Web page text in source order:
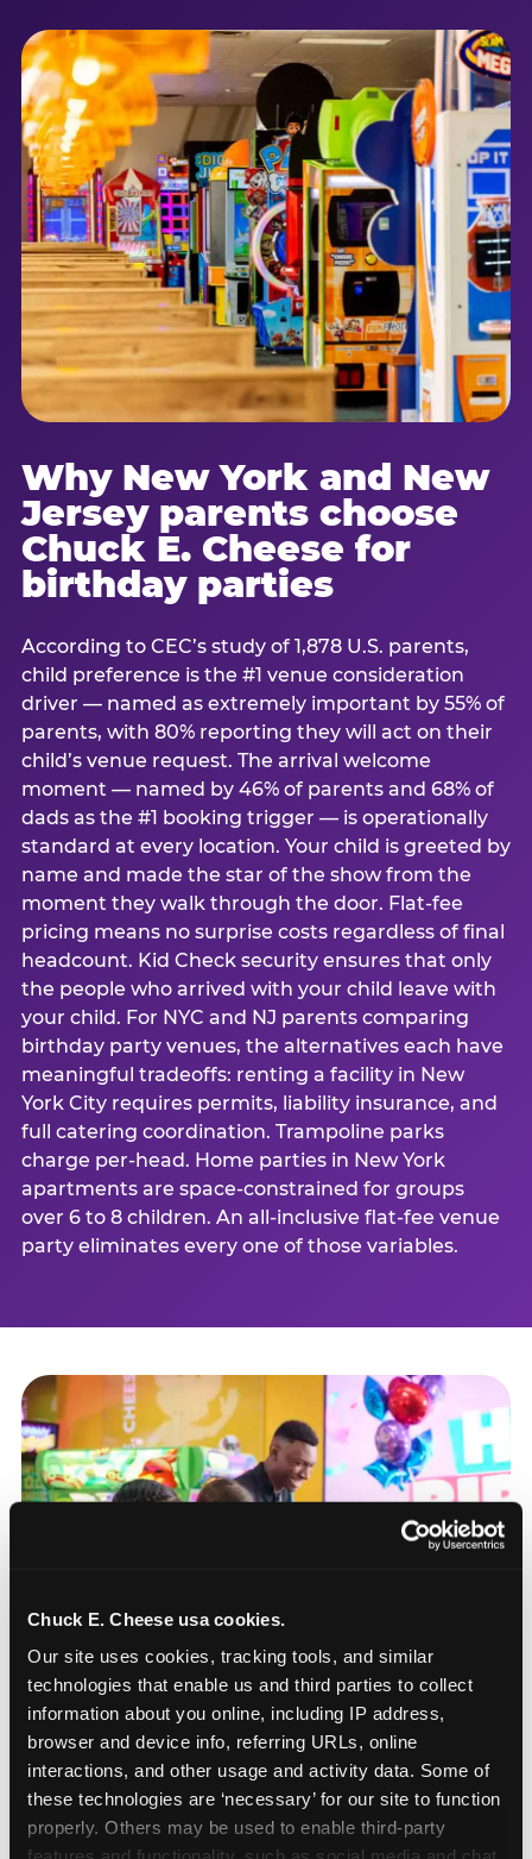
Chuck E. Cheese usa cookies.
Our site uses cookies, tracking tools, and similar
technologies that enable us and third parties to collect
information about you online, including IP address,
browser and device info, referring URLs, online
interactions, and other usage and activity data. Some of
these technologies are ‘necessary’ for our site to function
properly. Others may be used to enable third-party
Why New York and New
Jersey parents choose
Chuck E. Cheese for
birthday parties
According to CEC’s study of 1,878 U.S. parents,
child preference is the #1 venue consideration
driver — named as extremely important by 55% of
parents, with 80% reporting they will act on their
child’s venue request. The arrival welcome
moment — named by 46% of parents and 68% of
dads as the #1 booking trigger — is operationally
standard at every location. Your child is greeted by
name and made the star of the show from the
moment they walk through the door. Flat-fee
pricing means no surprise costs regardless of final
headcount. Kid Check security ensures that only
the people who arrived with your child leave with
your child. For NYC and NJ parents comparing
birthday party venues, the alternatives each have
meaningful tradeoffs: renting a facility in New
York City requires permits, liability insurance, and
full catering coordination. Trampoline parks
charge per-head. Home parties in New York
apartments are space-constrained for groups
over 6 to 8 children. An all-inclusive flat-fee venue
party eliminates every one of those variables.
How to book a New York